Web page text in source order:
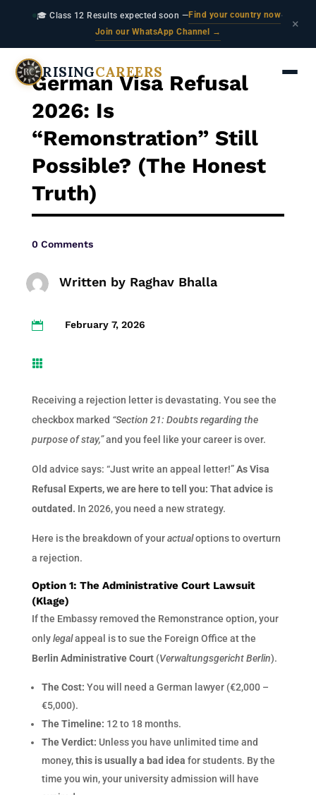
🎓 Class 12 Results expected soon —Find your country now·
Join our WhatsApp Channel →
×
RISINGCAREERS
German Visa Refusal
2026: Is
“Remonstration” Still
Possible? (The Honest
Truth)
0 Comments
Written by Raghav Bhalla
 February 7, 2026

Receiving a rejection letter is devastating. You see the
checkbox marked “Section 21: Doubts regarding the
purpose of stay,”and you feel like your career is over.
Old advice says: “Just write an appeal letter!”As Visa
Refusal Experts, we are here to tell you: That advice is
outdated. In 2026, you need a new strategy.
Here is the breakdown of youractualoptions to overturn
a rejection.
Option 1: The Administrative Court Lawsuit
(Klage)
If the Embassy removed the Remonstrance option, your
onlylegalappeal is to sue the Foreign Office at the
Berlin Administrative Court(Verwaltungsgericht Berlin).
The Cost: You will need a German lawyer (€2,000 –
€5,000).
The Timeline: 12 to 18 months.
The Verdict: Unless you have unlimited time and
money,this is usually a bad idea for students. By the
time you win, your university admission will have